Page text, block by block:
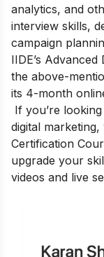
analytics, and
interview skills,
campaign
IIDE’s
the above-
its 4-month
If you’re
digital
Certification
upgrade your
videos and live